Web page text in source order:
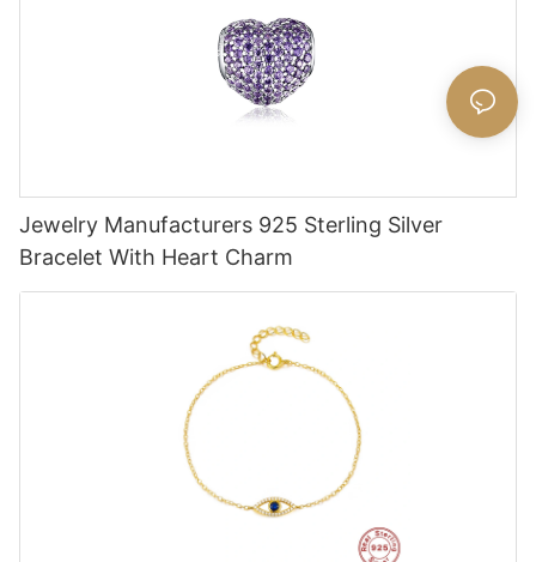
Jewelry Manufacturers 925 Sterling Silver
Bracelet With Heart Charm